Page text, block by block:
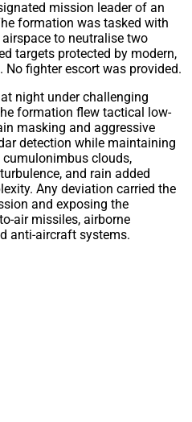
mission leader of an
formation was tasked with
to neutralise two
targets protected by modern,
No fighter escort was provided.
night under challenging
formation flew tactical low-
masking and aggressive
detection while maintaining
clouds,
and rain added
Any deviation carried the
and exposing the
air missiles, airborne
anti-aircraft systems.